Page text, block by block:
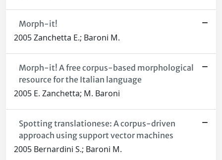
Morph-it!
2005 Zanchetta E.; Baroni M.
Morph-it! A free corpus-based morphological
resource for the Italian language
2005 E. Zanchetta; M. Baroni
Spotting translationese: A corpus-driven
approach using support vector machines
2005 Bernardini S.; Baroni M.